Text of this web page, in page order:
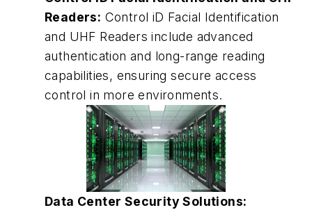
Readers: Control iD Facial Identification
and UHF Readers include advanced
authentication and long-range reading
capabilities, ensuring secure access
control in more environments.
Data Center Security Solutions: